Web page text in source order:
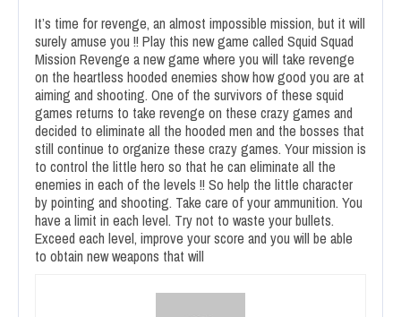
It’s time for revenge, an almost impossible mission, but it will
surely amuse you !! Play this new game called Squid Squad
Mission Revenge a new game where you will take revenge
on the heartless hooded enemies show how good you are at
aiming and shooting. One of the survivors of these squid
games returns to take revenge on these crazy games and
decided to eliminate all the hooded men and the bosses that
still continue to organize these crazy games. Your mission is
to control the little hero so that he can eliminate all the
enemies in each of the levels !! So help the little character
by pointing and shooting. Take care of your ammunition. You
have a limit in each level. Try not to waste your bullets.
Exceed each level, improve your score and you will be able
to obtain new weapons that will